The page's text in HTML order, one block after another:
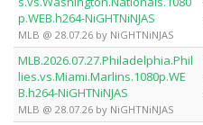
p.WEB.h264-NiGHTNiNJAS
MLB @ 28.07.26 by NiGHTNiNJAS
MLB.2026.07.27.Philadelphia.Phil
lies.vs.Miami.Marlins.1080p.WE
B.h264-NiGHTNiNJAS
MLB @ 28.07.26 by NiGHTNiNJAS